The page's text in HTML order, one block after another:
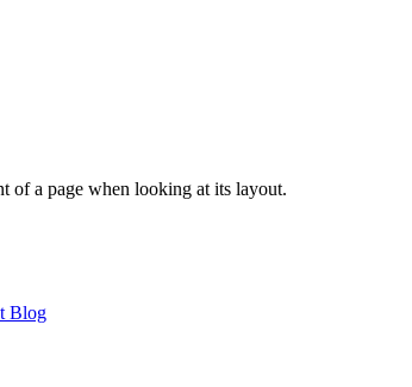
of a page when looking at its layout.
Blog